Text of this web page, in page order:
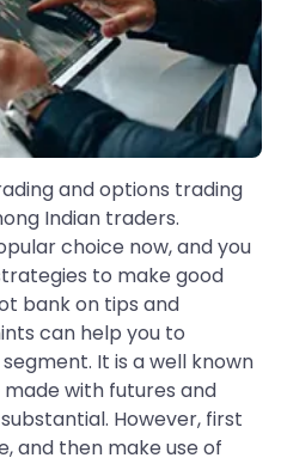
and options trading
Indian traders.
choice now, and you
to make good
bank on tips and
can help you to
It is a well known
with futures and
However, first
and then make use of